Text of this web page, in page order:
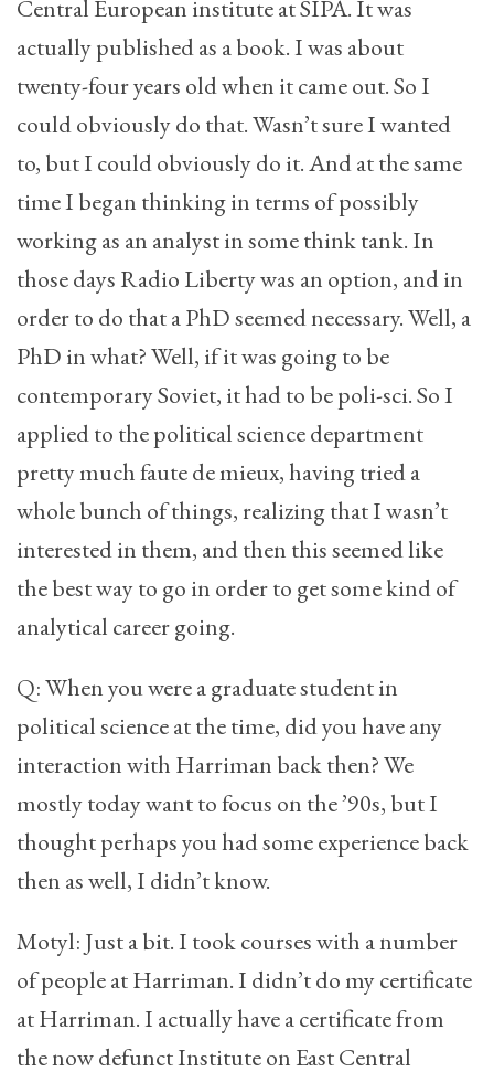
Central European institute at SIPA. It was
actually published as a book. I was about
twenty-four years old when it came out. So I
could obviously do that. Wasn’t sure I wanted
to, but I could obviously do it. And at the same
time I began thinking in terms of possibly
working as an analyst in some think tank. In
those days Radio Liberty was an option, and in
order to do that a PhD seemed necessary. Well, a
PhD in what? Well, if it was going to be
contemporary Soviet, it had to be poli-sci. So I
applied to the political science department
pretty much faute de mieux, having tried a
whole bunch of things, realizing that I wasn’t
interested in them, and then this seemed like
the best way to go in order to get some kind of
analytical career going.
Q: When you were a graduate student in
political science at the time, did you have any
interaction with Harriman back then? We
mostly today want to focus on the ’90s, but I
thought perhaps you had some experience back
then as well, I didn’t know.
Motyl: Just a bit. I took courses with a number
of people at Harriman. I didn’t do my certificate
at Harriman. I actually have a certificate from
the now defunct Institute on East Central